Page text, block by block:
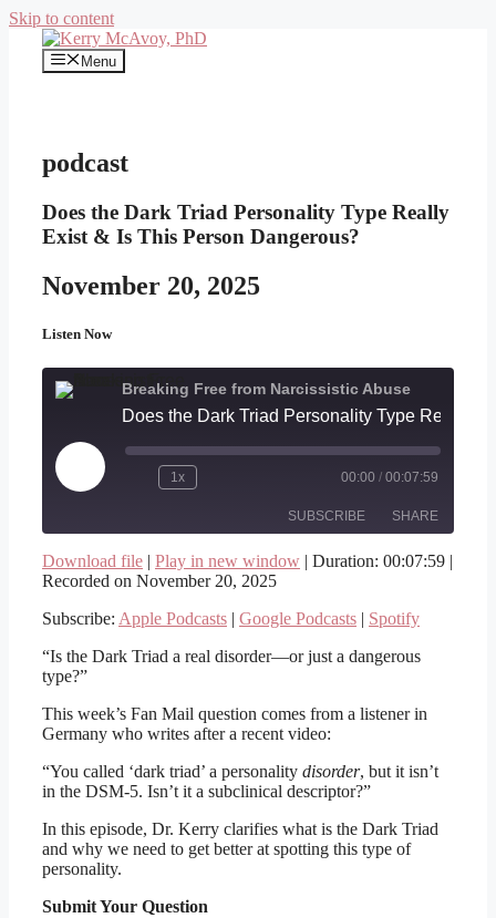
Skip to content
Menu
podcast
Does the Dark Triad Personality Type Really
Exist & Is This Person Dangerous?
November 20, 2025
Listen Now
Breaking Free from Narcissistic Abuse
Play
Episode
1x 00:00 / 00:07:59
SUBSCRIBE SHARE
Apple Podcasts
Spotify
RSS FEED
SHARE
LINK
EMBED
Download file | Play in new window | Duration: 00:07:59 |
Recorded on November 20, 2025
Subscribe: Apple Podcasts | Google Podcasts | Spotify
“Is the Dark Triad a real disorder—or just a dangerous
type?”
This week’s Fan Mail question comes from a listener in
Germany who writes after a recent video:
“You called ‘dark triad’ a personality disorder, but it isn’t
in the DSM-5. Isn’t it a subclinical descriptor?”
In this episode, Dr. Kerry clarifies what is the Dark Triad
and why we need to get better at spotting this type of
personality.
Submit Your Question